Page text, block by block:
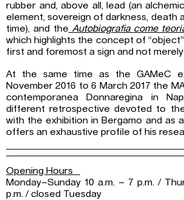
rubber and, above all, lead (an
element, sovereign of darkness, death
time), and the Autobiografia come
which highlights the concept of
first and foremost a sign and not
At the same time as the GAMeC
November 2016 to 6 March 2017 the
contemporanea Donnaregina in
different retrospective devoted to
with the exhibition in Bergamo and as
offers an exhaustive profile of his
Opening Hours
Monday–Sunday 10 a.m. – 7 p.m. /
p.m. / closed Tuesday